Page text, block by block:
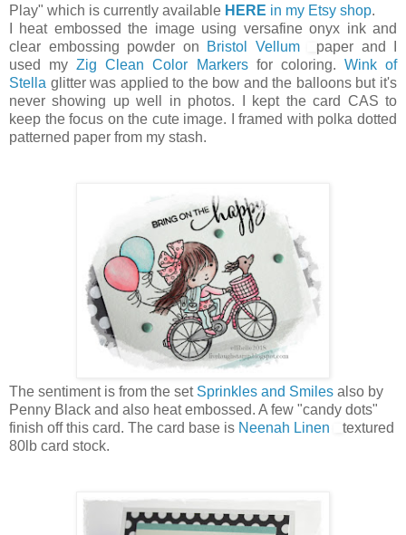
Play" which is currently available HERE in my Etsy shop.
I heat embossed the image using versafine onyx ink and
clear embossing powder on
Bristol Vellum
paper and I
used myZig Clean Color Markersfor coloring. Wink of
Stella glitter was applied to the bow and the balloons but it's
never showing up well in photos. I kept the card CAS to
keep the focus on the cute image. I framed with polka dotted
patterned paper from my stash.
The sentiment is from the set Sprinkles and Smiles also by
Penny Black and also heat embossed. A few "candy dots"
finish off this card. The card base is Neenah Linen
textured
80lb card stock.